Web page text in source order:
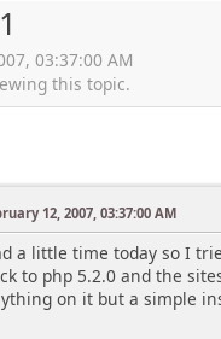
03:37:00 AM
this topic.
12, 2007, 03:37:00 AM
a little time today so I
to php 5.2.0 and the
on it but a simple